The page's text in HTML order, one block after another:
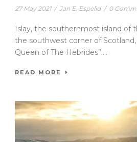
27 May 2021 / Jan E. Espelid / 0
Islay, the southernmost island of
the southwest corner of Scotland,
Queen of The Hebrides”....
READ MORE